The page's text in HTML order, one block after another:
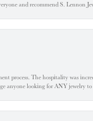
and recommend S. Lennon
process. The hospitality was
anyone looking for ANY jewelry